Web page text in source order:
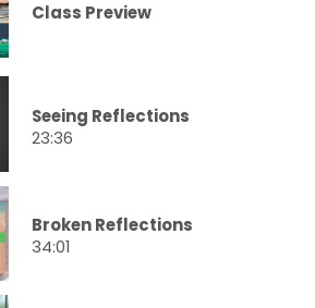
Class Preview
Seeing Reflections
23:36
Broken Reflections
34:01